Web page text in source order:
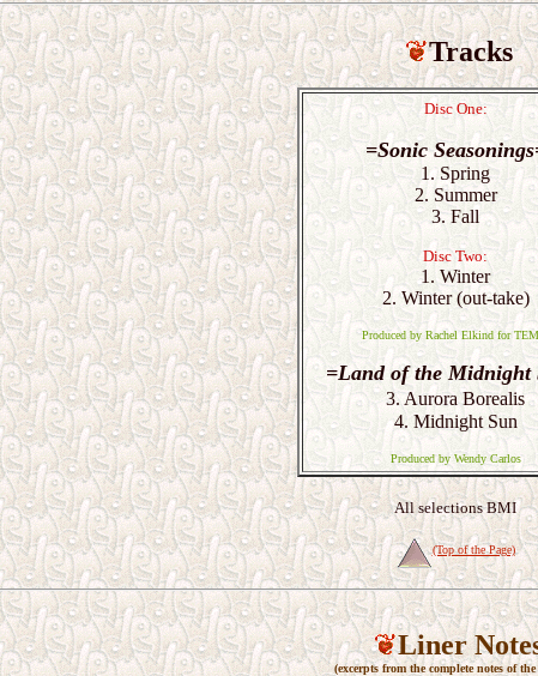
Tracks
Disc One:
=Sonic
1. Spring
2. Summer
3. Fall
Disc Two:
1. Winter
2. Winter (out-take)
Produced by Rachel Elkind for
=Land of the Midnight
3. Aurora Borealis
4. Midnight Sun
Produced by Wendy Carlos
All selections BMI
(Top of the Page)
Liner
(excerpts from the complete notes of the